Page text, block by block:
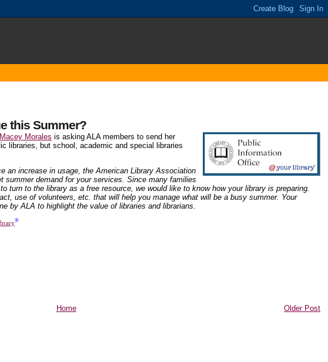
this Summer?
Macey Morales is asking ALA members to send her
libraries, but school, academic and special libraries
an increase in usage, theAmerican Library Association
summer demand for your services. Since many families
turn to the library as a free resource, we would like to know how your library is preparing.
use of volunteers, etc. that will help you manage what will be a busy summer. Your
by ALA to highlight the value of libraries and librarians.
®
Older Post
Home